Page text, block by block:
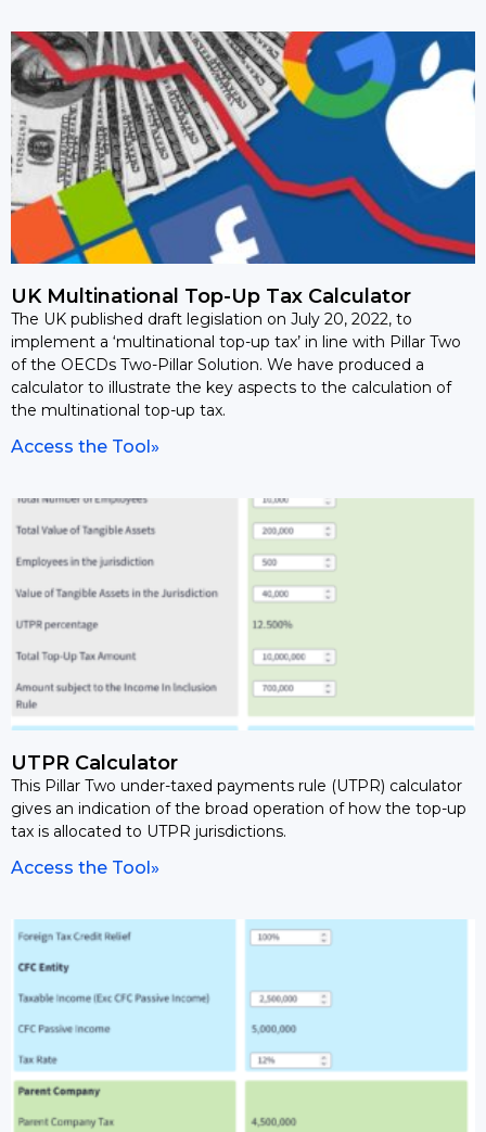
UK Multinational Top-Up Tax Calculator
The UK published draft legislation on July 20, 2022, to
implement a ‘multinational top-up tax’ in line with Pillar Two
of the OECDs Two-Pillar Solution. We have produced a
calculator to illustrate the key aspects to the calculation of
the multinational top-up tax.
Access the Tool»
UTPR Calculator
This Pillar Two under-taxed payments rule (UTPR) calculator
gives an indication of the broad operation of how the top-up
tax is allocated to UTPR jurisdictions.
Access the Tool»